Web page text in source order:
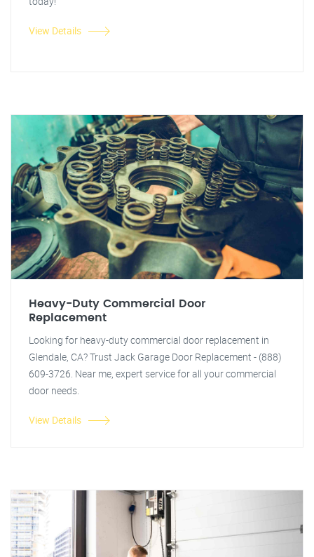
View Details
Heavy-Duty Commercial Door
Replacement
Looking for heavy-duty commercial door replacement in
Glendale, CA? Trust Jack Garage Door Replacement - (888)
609-3726. Near me, expert service for all your commercial
door needs.
View Details